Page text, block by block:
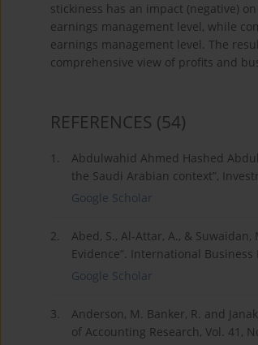
stickiness has an impact (negative)
earnings management level, while
earnings management level. The
comprehensive view of profits and
REFERENCES (54)
1.
Abdulwahid Ahmed Hashed
the Saudi Arabian context”,
Google Scholar
2.
Abed, S., Al-Attar, A., &
Evidence”. International Business
Google Scholar
3.
Anderson, M. Banker, R. and
of Accounting Research, Vol. 41,